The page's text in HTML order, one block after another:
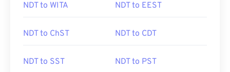
NDT to WITA NDT to EEST
NDT to ChST NDT to CDT
NDT to SST NDT to PST